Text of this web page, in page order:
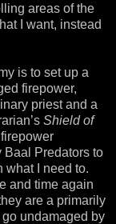
areas of the
I want, instead
is to set up a
firepower,
priest and a
Shield of
Baal Predators to
what I need to.
and time again
are a primarily
undamaged by